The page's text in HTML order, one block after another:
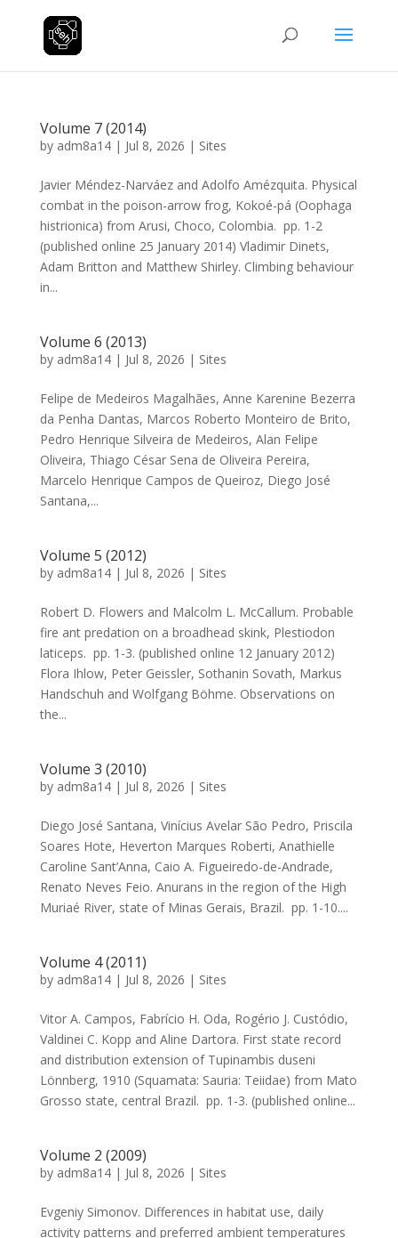
Volume 7 (2014)
by adm8a14| Jul 8, 2026 | Sites
Javier Méndez-Narváez and Adolfo Amézquita. Physical
combat in the poison-arrow frog, Kokoé-pá (Oophaga
histrionica) from Arusi, Choco, Colombia. pp. 1-2
(published online 25 January 2014) Vladimir Dinets,
Adam Britton and Matthew Shirley. Climbing behaviour
in...
Volume 6 (2013)
by adm8a14| Jul 8, 2026 | Sites
Felipe de Medeiros Magalhães, Anne Karenine Bezerra
da Penha Dantas, Marcos Roberto Monteiro de Brito,
Pedro Henrique Silveira de Medeiros, Alan Felipe
Oliveira, Thiago César Sena de Oliveira Pereira,
Marcelo Henrique Campos de Queiroz, Diego José
Santana,...
Volume 5 (2012)
by adm8a14| Jul 8, 2026 | Sites
Robert D. Flowers and Malcolm L. McCallum. Probable
fire ant predation on a broadhead skink, Plestiodon
laticeps. pp. 1-3. (published online 12 January 2012)
Flora Ihlow, Peter Geissler, Sothanin Sovath, Markus
Handschuh and Wolfgang Böhme. Observations on
the...
Volume 3 (2010)
by adm8a14| Jul 8, 2026 | Sites
Diego José Santana, Vinícius Avelar São Pedro, Priscila
Soares Hote, Heverton Marques Roberti, Anathielle
Caroline Sant’Anna, Caio A. Figueiredo-de-Andrade,
Renato Neves Feio. Anurans in the region of the High
Muriaé River, state of Minas Gerais, Brazil. pp. 1-10....
Volume 4 (2011)
by adm8a14| Jul 8, 2026 | Sites
Vitor A. Campos, Fabrício H. Oda, Rogério J. Custódio,
Valdinei C. Kopp and Aline Dartora. First state record
and distribution extension of Tupinambis duseni
Lönnberg, 1910 (Squamata: Sauria: Teiidae) from Mato
Grosso state, central Brazil. pp. 1-3. (published online...
Volume 2 (2009)
by adm8a14| Jul 8, 2026 | Sites
Evgeniy Simonov. Differences in habitat use, daily
activity patterns and preferred ambient temperatures